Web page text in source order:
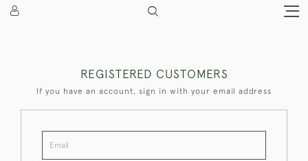
REGISTERED CUSTOMERS
If you have an account, sign in with your email address